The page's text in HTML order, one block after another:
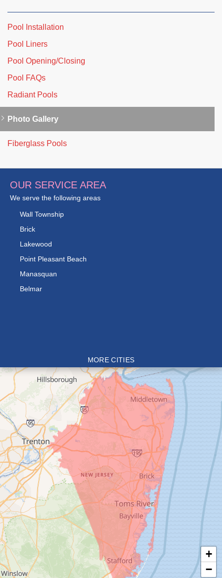
Pool Installation
Pool Liners
Pool Opening/Closing
Pool FAQs
Radiant Pools
Photo Gallery
Fiberglass Pools
OUR SERVICE AREA
We serve the following areas
Wall Township
Brick
Lakewood
Point Pleasant Beach
Manasquan
Belmar
MORE CITIES
+
−